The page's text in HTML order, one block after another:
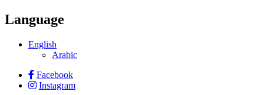
Language
English
Arabic
Facebook
Instagram